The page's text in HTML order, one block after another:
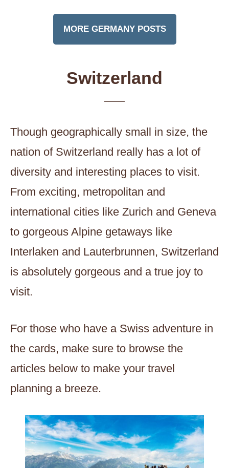
MORE GERMANY POSTS
Switzerland
Though geographically small in size, the
nation of Switzerland really has a lot of
diversity and interesting places to visit.
From exciting, metropolitan and
international cities like Zurich and Geneva
to gorgeous Alpine getaways like
Interlaken and Lauterbrunnen, Switzerland
is absolutely gorgeous and a true joy to
visit.
For those who have a Swiss adventure in
the cards, make sure to browse the
articles below to make your travel
planning a breeze.